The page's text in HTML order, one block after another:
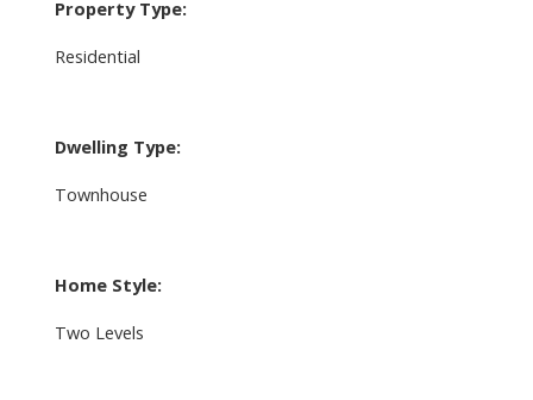
Property Type:
Residential
Dwelling Type:
Townhouse
Home Style:
Two Levels